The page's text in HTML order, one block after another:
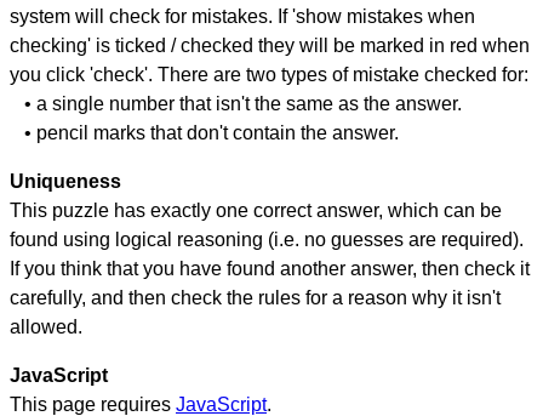
system will check for mistakes. If 'show mistakes when
checking' is ticked / checked they will be marked in red when
you click 'check'. There are two types of mistake checked for:
• a single number that isn't the same as the answer.
• pencil marks that don't contain the answer.
Uniqueness
This puzzle has exactly one correct answer, which can be
found using logical reasoning (i.e. no guesses are required).
If you think that you have found another answer, then check it
carefully, and then check the rules for a reason why it isn't
allowed.
JavaScript
This page requires JavaScript.